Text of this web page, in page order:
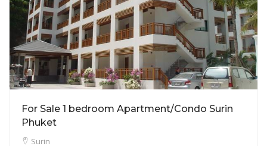
For Sale 1 bedroom Apartment/Condo Surin
Phuket
Surin